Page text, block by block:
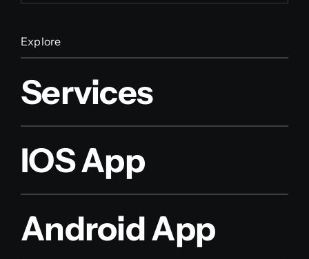
Explore
Services
IOS App
Android App